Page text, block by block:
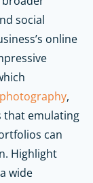
social
online
,
that emulating
can
Highlight
wide